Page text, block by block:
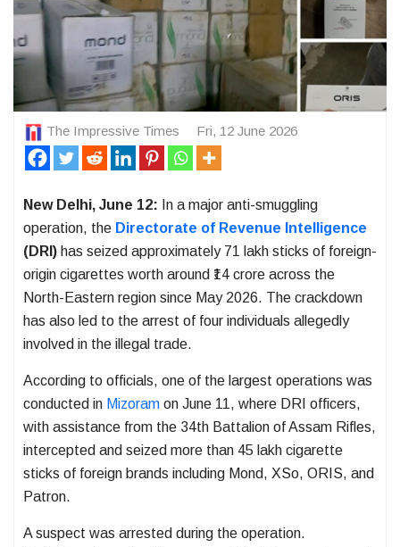
The Impressive Times Fri, 12 June 2026
New Delhi, June 12: In a major anti-smuggling
operation, the Directorate of Revenue Intelligence
(DRI) has seized approximately 71 lakh sticks of foreign-
origin cigarettes worth around ₹14 crore across the
North-Eastern region since May 2026. The crackdown
has also led to the arrest of four individuals allegedly
involved in the illegal trade.
According to officials, one of the largest operations was
conducted in Mizoram on June 11, where DRI officers,
with assistance from the 34th Battalion of Assam Rifles,
intercepted and seized more than 45 lakh cigarette
sticks of foreign brands including Mond, XSo, ORIS, and
Patron.
A suspect was arrested during the operation.